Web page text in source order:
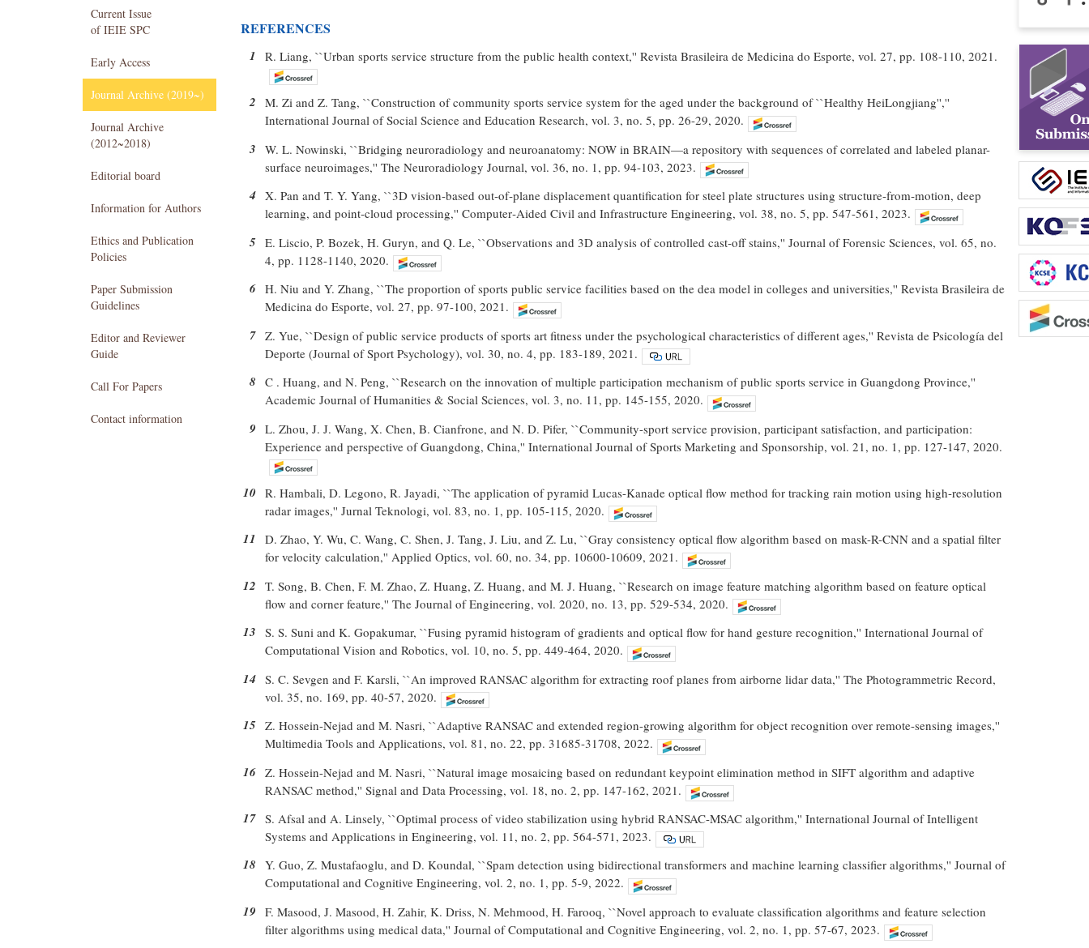
Current Issue
of IEIE SPC
Early Access
Journal Archive (2019~)
Journal Archive
(2012~2018)
Editorial board
Information for Authors
Ethics and Publication
Policies
Paper Submission
Guidelines
Editor and Reviewer
Guide
Call For Papers
Contact information
REFERENCES
1 R. Liang, ``Urban sports service structure from the public health context,'' Revista Brasileira de Medicina do Esporte, vol. 27, pp. 108-110, 2021.
2 M. Zi and Z. Tang, ``Construction of community sports service system for the aged under the background of ``Healthy HeiLongjiang'',''
International Journal of Social Science and Education Research, vol. 3, no. 5, pp. 26-29, 2020.
3 W. L. Nowinski, ``Bridging neuroradiology and neuroanatomy: NOW in BRAIN—a repository with sequences of correlated and labeled planar-
surface neuroimages,'' The Neuroradiology Journal, vol. 36, no. 1, pp. 94-103, 2023.
4 X. Pan and T. Y. Yang, ``3D vision‐based out‐of‐plane displacement quantification for steel plate structures using structure‐from‐motion, deep
learning, and point‐cloud processing,'' Computer‐Aided Civil and Infrastructure Engineering, vol. 38, no. 5, pp. 547-561, 2023.
5 E. Liscio, P. Bozek, H. Guryn, and Q. Le, ``Observations and 3D analysis of controlled cast‐off stains,'' Journal of Forensic Sciences, vol. 65, no.
4, pp. 1128-1140, 2020.
6 H. Niu and Y. Zhang, ``The proportion of sports public service facilities based on the dea model in colleges and universities,'' Revista Brasileira de
Medicina do Esporte, vol. 27, pp. 97-100, 2021.
7 Z. Yue, ``Design of public service products of sports art fitness under the psychological characteristics of different ages,'' Revista de Psicología del
Deporte (Journal of Sport Psychology), vol. 30, no. 4, pp. 183-189, 2021.
8 C . Huang, and N. Peng, ``Research on the innovation of multiple participation mechanism of public sports service in Guangdong Province,''
Academic Journal of Humanities & Social Sciences, vol. 3, no. 11, pp. 145-155, 2020.
9 L. Zhou, J. J. Wang, X. Chen, B. Cianfrone, and N. D. Pifer, ``Community-sport service provision, participant satisfaction, and participation:
Experience and perspective of Guangdong, China,'' International Journal of Sports Marketing and Sponsorship, vol. 21, no. 1, pp. 127-147, 2020.
10 R. Hambali, D. Legono, R. Jayadi, ``The application of pyramid Lucas-Kanade optical flow method for tracking rain motion using high-resolution
radar images,'' Jurnal Teknologi, vol. 83, no. 1, pp. 105-115, 2020.
11 D. Zhao, Y. Wu, C. Wang, C. Shen, J. Tang, J. Liu, and Z. Lu, ``Gray consistency optical flow algorithm based on mask-R-CNN and a spatial filter
for velocity calculation,'' Applied Optics, vol. 60, no. 34, pp. 10600-10609, 2021.
12 T. Song, B. Chen, F. M. Zhao, Z. Huang, Z. Huang, and M. J. Huang, ``Research on image feature matching algorithm based on feature optical
flow and corner feature,'' The Journal of Engineering, vol. 2020, no. 13, pp. 529-534, 2020.
13 S. S. Suni and K. Gopakumar, ``Fusing pyramid histogram of gradients and optical flow for hand gesture recognition,'' International Journal of
Computational Vision and Robotics, vol. 10, no. 5, pp. 449-464, 2020.
14 S. C. Sevgen and F. Karsli, ``An improved RANSAC algorithm for extracting roof planes from airborne lidar data,'' The Photogrammetric Record,
vol. 35, no. 169, pp. 40-57, 2020.
15 Z. Hossein-Nejad and M. Nasri, ``Adaptive RANSAC and extended region-growing algorithm for object recognition over remote-sensing images,''
Multimedia Tools and Applications, vol. 81, no. 22, pp. 31685-31708, 2022.
16 Z. Hossein-Nejad and M. Nasri, ``Natural image mosaicing based on redundant keypoint elimination method in SIFT algorithm and adaptive
RANSAC method,'' Signal and Data Processing, vol. 18, no. 2, pp. 147-162, 2021.
17 S. Afsal and A. Linsely, ``Optimal process of video stabilization using hybrid RANSAC-MSAC algorithm,'' International Journal of Intelligent
Systems and Applications in Engineering, vol. 11, no. 2, pp. 564-571, 2023.
18 Y. Guo, Z. Mustafaoglu, and D. Koundal, ``Spam detection using bidirectional transformers and machine learning classifier algorithms,'' Journal of
Computational and Cognitive Engineering, vol. 2, no. 1, pp. 5-9, 2022.
19 F. Masood, J. Masood, H. Zahir, K. Driss, N. Mehmood, H. Farooq, ``Novel approach to evaluate classification algorithms and feature selection
filter algorithms using medical data,'' Journal of Computational and Cognitive Engineering, vol. 2, no. 1, pp. 57-67, 2023.